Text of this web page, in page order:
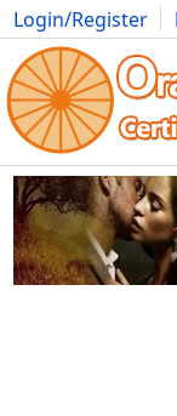
Login/Register
Movies Anime